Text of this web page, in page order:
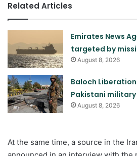
Related Articles
Emirates News
targeted by
August 8, 2026
Baloch
Pakistani
August 8, 2026
At the same time, a source in the